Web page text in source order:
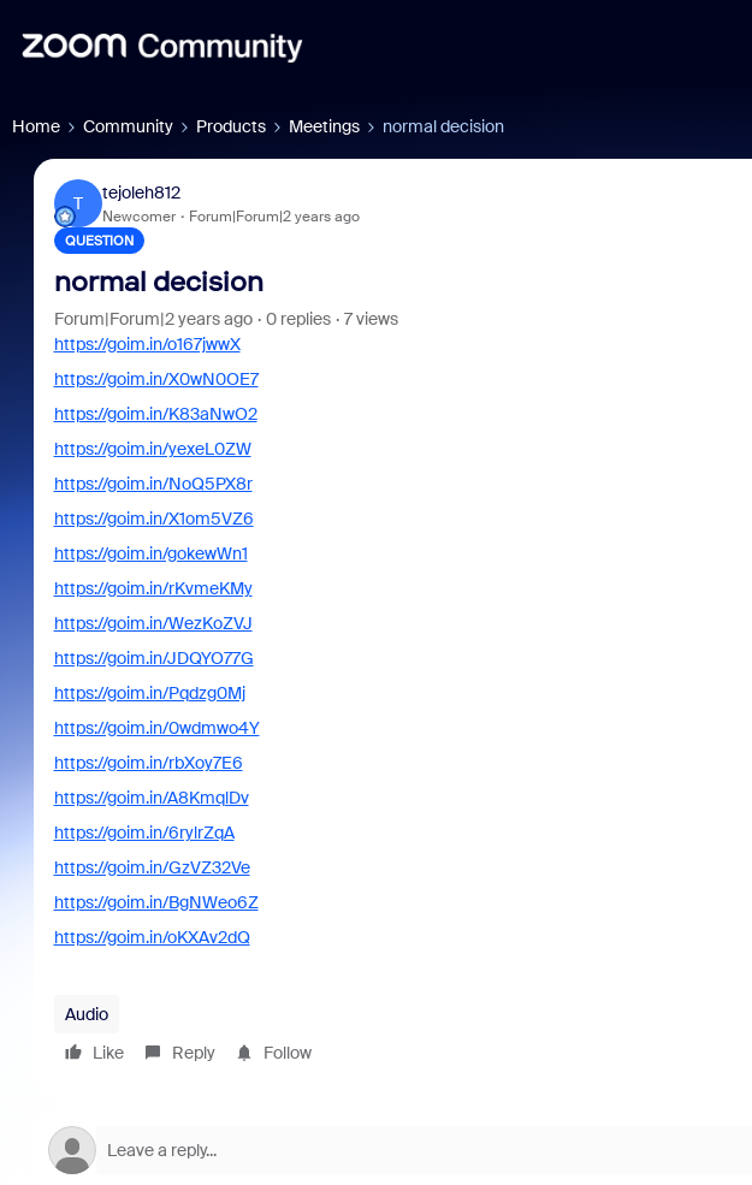
Home Community Products Meetings normal decision
T
tejoleh812
Newcomer Forum|Forum|2 years ago
QUESTION
normal decision
Forum|Forum|2 years ago 0 replies
7 views
https://goim.in/o167jwwX
https://goim.in/X0wN0OE7
https://goim.in/K83aNwO2
https://goim.in/yexeL0ZW
https://goim.in/NoQ5PX8r
https://goim.in/X1om5VZ6
https://goim.in/gokewWn1
https://goim.in/rKvmeKMy
https://goim.in/WezKoZVJ
https://goim.in/JDQYO77G
https://goim.in/Pqdzg0Mj
https://goim.in/0wdmwo4Y
https://goim.in/rbXoy7E6
https://goim.in/A8KmqlDv
https://goim.in/6rylrZqA
https://goim.in/GzVZ32Ve
https://goim.in/BgNWeo6Z
https://goim.in/oKXAv2dQ
Audio
Like
Reply Follow